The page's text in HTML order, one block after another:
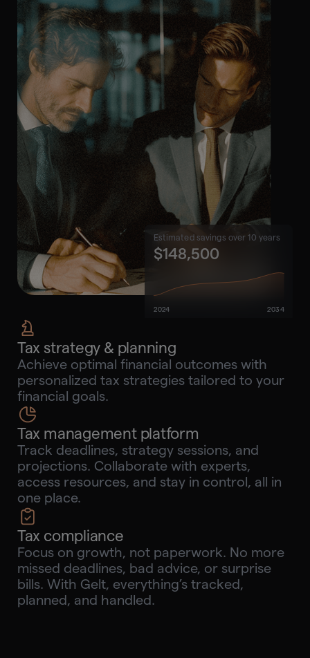
Estimated savings over 10 years
$148,500
2024 2034
Tax strategy & planning
Achieve optimal financial outcomes with
personalized tax strategies tailored to your
financial goals.
Tax management platform
Track deadlines, strategy sessions, and
projections. Collaborate with experts,
access resources, and stay in control, all in
one place.
Tax compliance
Focus on growth, not paperwork. No more
missed deadlines, bad advice, or surprise
bills. With Gelt, everything’s tracked,
planned, and handled.